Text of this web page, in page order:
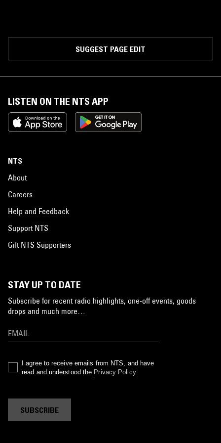
SUGGEST PAGE EDIT
LISTEN ON THE NTS APP
NTS
About
Careers
Help and Feedback
Support NTS
Gift NTS Supporters
STAY UP TO DATE
Subscribe for recent radio highlights, one-off events, goods
drops and much more…
I agree to receive emails from NTS, and have
read and understood the Privacy Policy.
SUBSCRIBE